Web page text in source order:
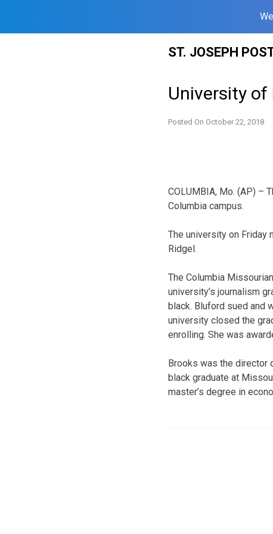
ST. JOSEPH
University
Posted On October 22, 2018
COLUMBIA, Mo. (AP) –
Columbia campus.
The university on Friday
Ridgel.
The Columbia
university’s journalism
black. Bluford sued and
university closed the
enrolling. She was
Brooks was the director
black graduate at
master’s degree in